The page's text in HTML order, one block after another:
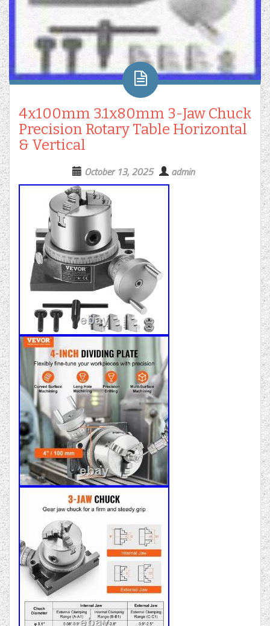
4x100mm 3.1x80mm 3-Jaw Chuck
Precision Rotary Table Horizontal
& Vertical
October 13, 2025 admin